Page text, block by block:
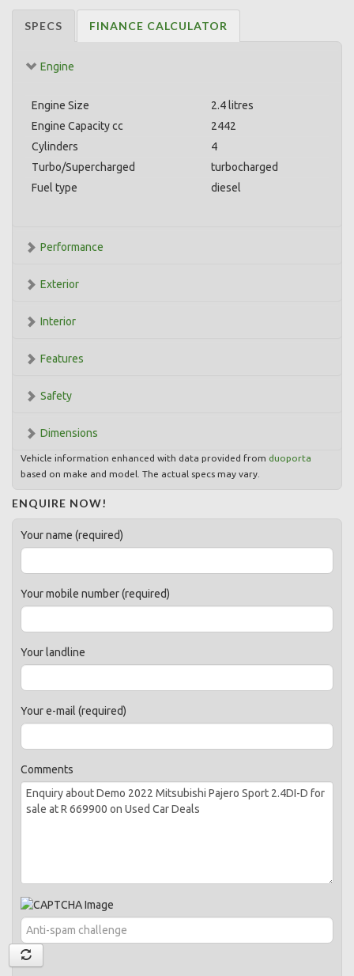
SPECS FINANCE CALCULATOR
Engine
Engine Size
2.4 litres
Engine Capacity cc
2442
Cylinders
4
Turbo/Supercharged
turbocharged
Fuel type
diesel
Performance
Exterior
Interior
Features
Safety
Dimensions
Vehicle information enhanced with data provided from duoporta
based on make and model. The actual specs may vary.
ENQUIRE NOW!
Your name (required)
Your mobile number (required)
Your landline
Your e-mail (required)
Comments